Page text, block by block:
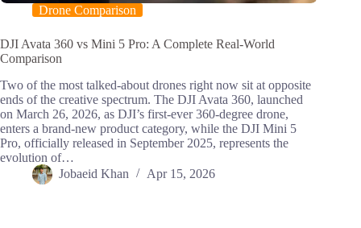
Drone Comparison
DJI Avata 360 vs Mini 5 Pro: A Complete Real-World
Comparison
Two of the most talked-about drones right now sit at opposite
ends of the creative spectrum. The DJI Avata 360, launched
on March 26, 2026, as DJI’s first-ever 360-degree drone,
enters a brand-new product category, while the DJI Mini 5
Pro, officially released in September 2025, represents the
evolution of…
Jobaeid Khan
Apr 15, 2026